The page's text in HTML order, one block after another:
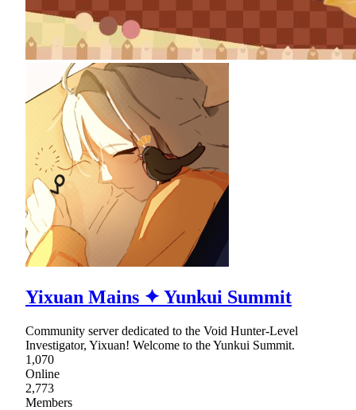
Yixuan Mains ✦ Yunkui Summit
Community server dedicated to the Void Hunter-Level
Investigator, Yixuan! Welcome to the Yunkui Summit.
1,070
Online
2,773
Members